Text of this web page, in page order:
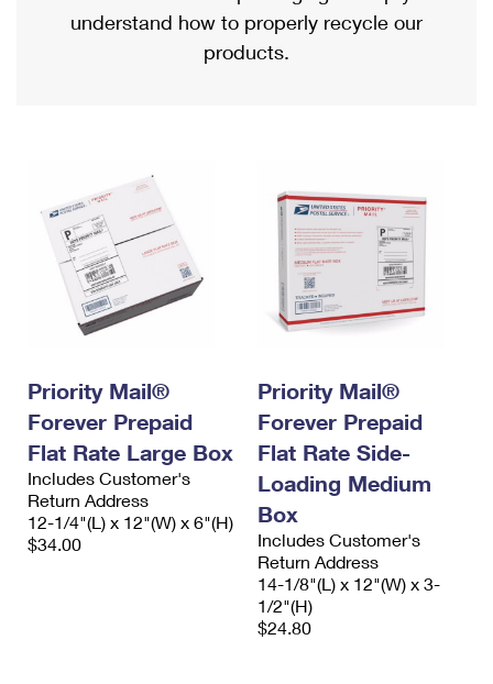
Military & Diplomatic Mail
Requesting a Refund
Returns Services
USPS & Web Tools APIs
Prices
Priority Mail International
Requesting an International Refund
understand how to properly recycle our
products.
Priority Mail®
Forever Prepaid
Flat Rate Large Box
Includes Customer's
Return Address
12-1/4"(L) x 12"(W) x 6"(H)
$34.00
Priority Mail®
Forever Prepaid
Flat Rate Side-
Loading Medium
Box
Includes Customer's
Return Address
14-1/8"(L) x 12"(W) x 3-
1/2"(H)
$24.80